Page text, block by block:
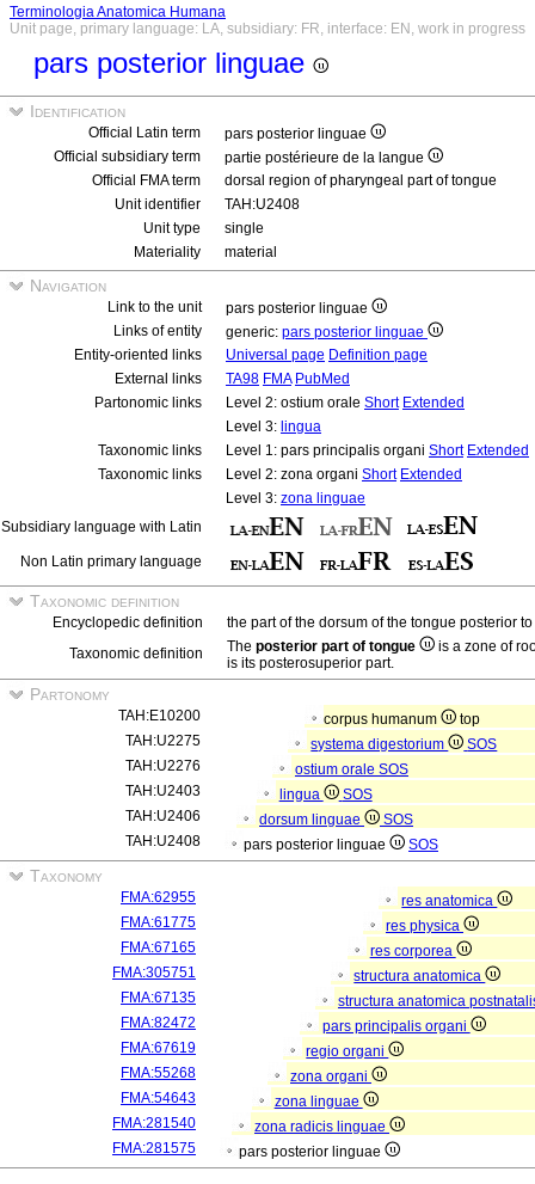
Terminologia Anatomica Humana
Unit page, primary language: LA, subsidiary: FR, interface: EN, work in progress
pars posterior linguae
Identification
Official Latin term
pars posterior linguae
Official subsidiary term
partie postérieure de la langue
Official FMA term
dorsal region of pharyngeal part of tongue
Unit identifier
TAH:U2408
Unit type
single
Materiality
material
Navigation
Link to the unit
pars posterior linguae
Links of entity
generic: pars posterior linguae
Entity-oriented links
Universal page Definition page
External links
TA98 FMA PubMed
Partonomic links
Level 2: ostium orale Short Extended
Level 3: lingua
Taxonomic links
Level 1: pars principalis organi Short Extended
Taxonomic links
Level 2: zona organi Short Extended
Level 3: zona linguae
Subsidiary language with Latin
Non Latin primary language
Taxonomic definition
Encyclopedic definition
the part of the dorsum of the tongue posterior
Taxonomic definition
The posterior part of tongue
is a zone of
is its posterosuperior part.
Partonomy
TAH:E10200 corpus humanum
top
TAH:U2275
systema digestorium
SOS
TAH:U2276
ostium orale SOS
TAH:U2403
lingua
SOS
TAH:U2406
dorsum linguae
SOS
TAH:U2408
pars posterior linguae SOS
Taxonomy
FMA:62955
res anatomica
FMA:61775
res physica
FMA:67165
res corporea
FMA:305751
structura anatomica
FMA:67135
structura anatomica
FMA:82472
pars principalis organi
FMA:67619
regio organi
FMA:55268
zona organi
FMA:54643
zona linguae
FMA:281540
zona radicis linguae
FMA:281575
pars posterior linguae